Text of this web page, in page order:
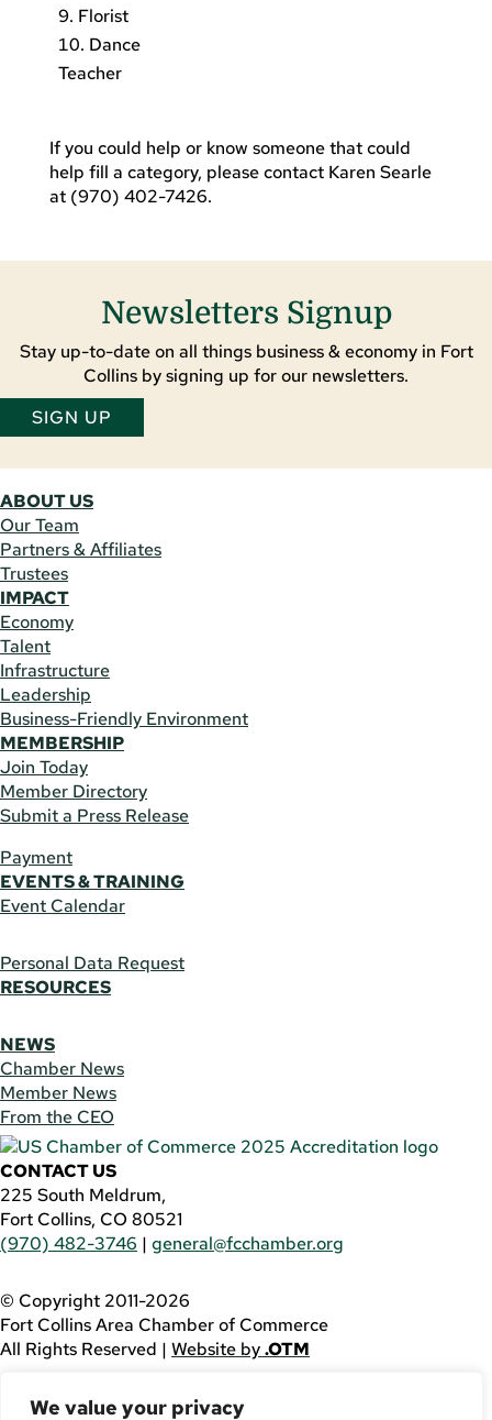
We value your privacy
Florist
Dance
Teacher
If you could help or know someone that could
help fill a category, please contact Karen Searle
at (970) 402-7426.
Newsletters Signup
Stay up-to-date on all things business & economy in Fort
Collins by signing up for our newsletters.
SIGN UP
ABOUT US
Our Team
Partners & Affiliates
Trustees
IMPACT
Economy
Talent
Infrastructure
Leadership
Business-Friendly Environment
MEMBERSHIP
Join Today
Member Directory
Submit a Press Release
Payment
EVENTS & TRAINING
Event Calendar
Personal Data Request
RESOURCES
NEWS
Chamber News
Member News
From the CEO
CONTACT US
225 South Meldrum,
Fort Collins, CO 80521
(970) 482-3746 | general@fcchamber.org
© Copyright 2011-2026
Fort Collins Area Chamber of Commerce
All Rights Reserved | Website by.OTM
using this website, please call(970) 482-3746